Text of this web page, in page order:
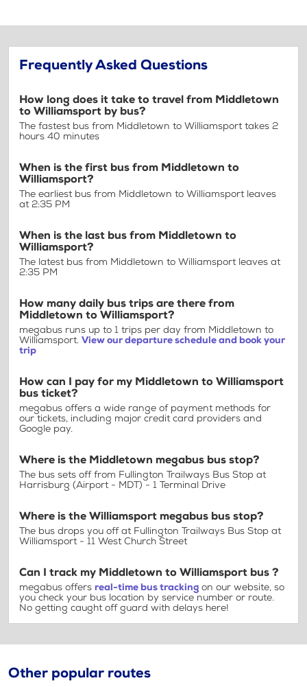
Frequently Asked Questions
How long does it take to travel from Middletown
to Williamsport by bus?
The fastest bus from Middletown to Williamsport takes 2
hours 40 minutes
When is the first bus from Middletown to
Williamsport?
The earliest bus from Middletown to Williamsport leaves
at 2:35 PM
When is the last bus from Middletown to
Williamsport?
The latest bus from Middletown to Williamsport leaves at
2:35 PM
How many daily bus trips are there from
Middletown to Williamsport?
megabus runs up to 1 trips per day from Middletown to
Williamsport. View our departure schedule and book your
trip
How can I pay for my Middletown to Williamsport
bus ticket?
megabus offers a wide range of payment methods for
our tickets, including major credit card providers and
Google pay.
Where is the Middletown megabus bus stop?
The bus sets off from Fullington Trailways Bus Stop at
Harrisburg (Airport - MDT) - 1 Terminal Drive
Where is the Williamsport megabus bus stop?
The bus drops you off at Fullington Trailways Bus Stop at
Williamsport - 11 West Church Street
Can I track my Middletown to Williamsport bus ?
megabus offers real-time bus tracking on our website, so
you check your bus location by service number or route.
No getting caught off guard with delays here!
Other popular routes